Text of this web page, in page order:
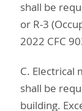
shall be
or R-3
2022 CFC
C. Electrical
shall be
building.